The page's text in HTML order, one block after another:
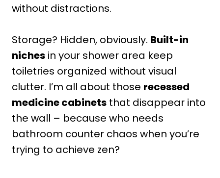
without distractions.
Storage? Hidden, obviously. Built-in
niches in your shower area keep
toiletries organized without visual
clutter. I’m all about those recessed
medicine cabinets that disappear into
the wall – because who needs
bathroom counter chaos when you’re
trying to achieve zen?